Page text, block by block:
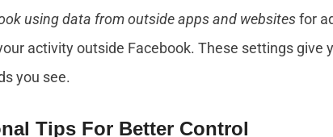
using data from outside apps and websitesfor
activity outside Facebook. These settings give
you see.
Tips For Better Control